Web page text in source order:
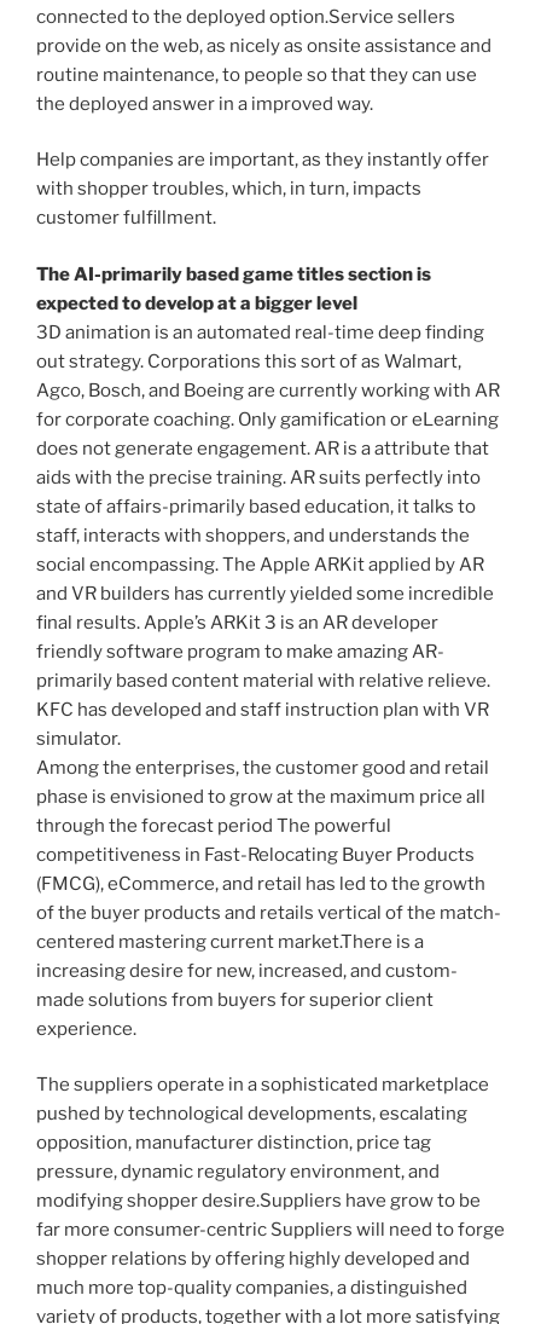
connected to the deployed option.Service sellers
provide on the web, as nicely as onsite assistance and
routine maintenance, to people so that they can use
the deployed answer in a improved way.
Help companies are important, as they instantly offer
with shopper troubles, which, in turn, impacts
customer fulfillment.
The AI-primarily based game titles section is
expected to develop at a bigger level
3D animation is an automated real-time deep finding
out strategy. Corporations this sort of as Walmart,
Agco, Bosch, and Boeing are currently working with AR
for corporate coaching. Only gamification or eLearning
does not generate engagement. AR is a attribute that
aids with the precise training. AR suits perfectly into
state of affairs-primarily based education, it talks to
staff, interacts with shoppers, and understands the
social encompassing. The Apple ARKit applied by AR
and VR builders has currently yielded some incredible
final results. Apple’s ARKit 3 is an AR developer
friendly software program to make amazing AR-
primarily based content material with relative relieve.
KFC has developed and staff instruction plan with VR
simulator.
Among the enterprises, the customer good and retail
phase is envisioned to grow at the maximum price all
through the forecast period The powerful
competitiveness in Fast-Relocating Buyer Products
(FMCG), eCommerce, and retail has led to the growth
of the buyer products and retails vertical of the match-
centered mastering current market.There is a
increasing desire for new, increased, and custom-
made solutions from buyers for superior client
experience.
The suppliers operate in a sophisticated marketplace
pushed by technological developments, escalating
opposition, manufacturer distinction, price tag
pressure, dynamic regulatory environment, and
modifying shopper desire.Suppliers have grow to be
far more consumer-centric Suppliers will need to forge
shopper relations by offering highly developed and
much more top-quality companies, a distinguished
variety of products, together with a lot more satisfying